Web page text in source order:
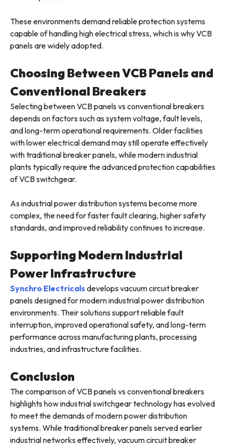
These environments demand reliable protection systems
capable of handling high electrical stress, which is why VCB
panels are widely adopted.
Choosing Between VCB Panels and
Conventional Breakers
Selecting between VCB panels vs conventional breakers
depends on factors such as system voltage, fault levels,
and long-term operational requirements. Older facilities
with lower electrical demand may still operate effectively
with traditional breaker panels, while modern industrial
plants typically require the advanced protection capabilities
of VCB switchgear.
As industrial power distribution systems become more
complex, the need for faster fault clearing, higher safety
standards, and improved reliability continues to increase.
Supporting Modern Industrial
Power Infrastructure
Synchro Electricals develops vacuum circuit breaker
panels designed for modern industrial power distribution
environments. Their solutions support reliable fault
interruption, improved operational safety, and long-term
performance across manufacturing plants, processing
industries, and infrastructure facilities.
Conclusion
The comparison of VCB panels vs conventional breakers
highlights how industrial switchgear technology has evolved
to meet the demands of modern power distribution
systems. While traditional breaker panels served earlier
industrial networks effectively, vacuum circuit breaker